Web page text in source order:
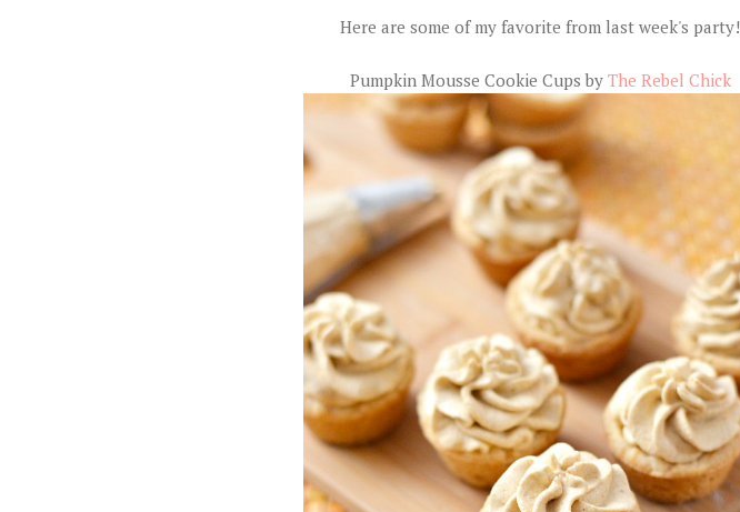
Here are some of my favorite from last week's party!
Pumpkin Mousse Cookie Cups by The Rebel Chick